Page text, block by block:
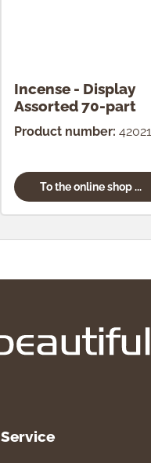
Incense - Display
Assorted 70-part
Product number: 42021
To the online shop ...
Service